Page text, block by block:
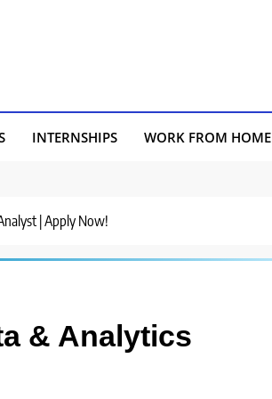
INTERNSHIPS WORK FROM HOME
| Apply Now!
& Analytics